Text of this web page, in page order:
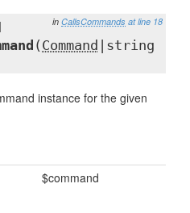
in CallsCommands at line 18
( Command
|string
instance for the given
$command